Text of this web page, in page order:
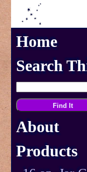
Home
Search
About
Products